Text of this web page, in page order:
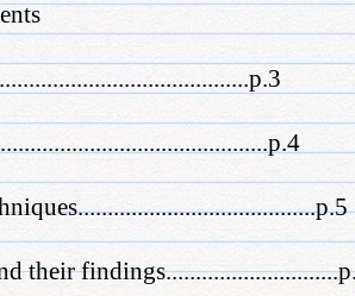
their